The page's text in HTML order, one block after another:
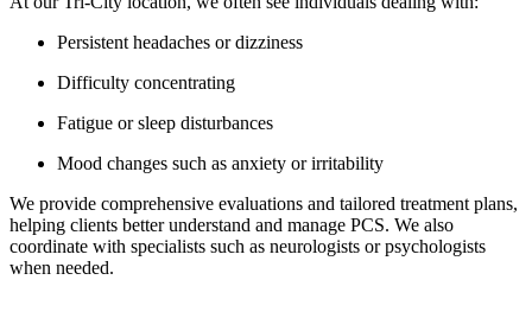
Persistent headaches or dizziness
Difficulty concentrating
Fatigue or sleep disturbances
Mood changes such as anxiety or irritability
We provide comprehensive evaluations and tailored treatment plans,
helping clients better understand and manage PCS. We also
coordinate with specialists such as neurologists or psychologists
when needed.